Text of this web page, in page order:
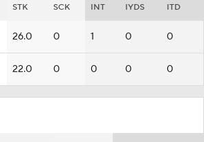
STK SCK INT IYDS ITD
26.0 0 1 0 0
22.0 0 0 0 0